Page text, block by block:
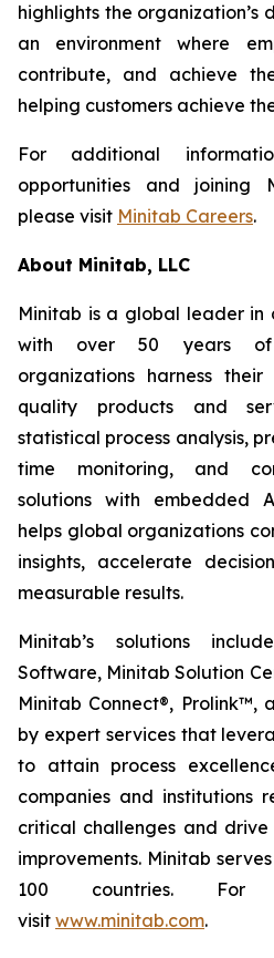
highlights the
an environment where
contribute, and achieve
helping customers achieve
For additional
opportunities and joining
please visit Minitab Careers.
About Minitab, LLC
Minitab is a global leader in
with over 50 years of
organizations harness
quality products and
statistical process analysis,
time monitoring, and
solutions with embedded
helps global organizations
insights, accelerate
measurable results.
Minitab’s solutions
Software, Minitab Solution
Minitab Connect®, Prolink™,
by expert services that
to attain process
companies and institutions
critical challenges and
improvements. Minitab
100 countries. For
visit www.minitab.com.